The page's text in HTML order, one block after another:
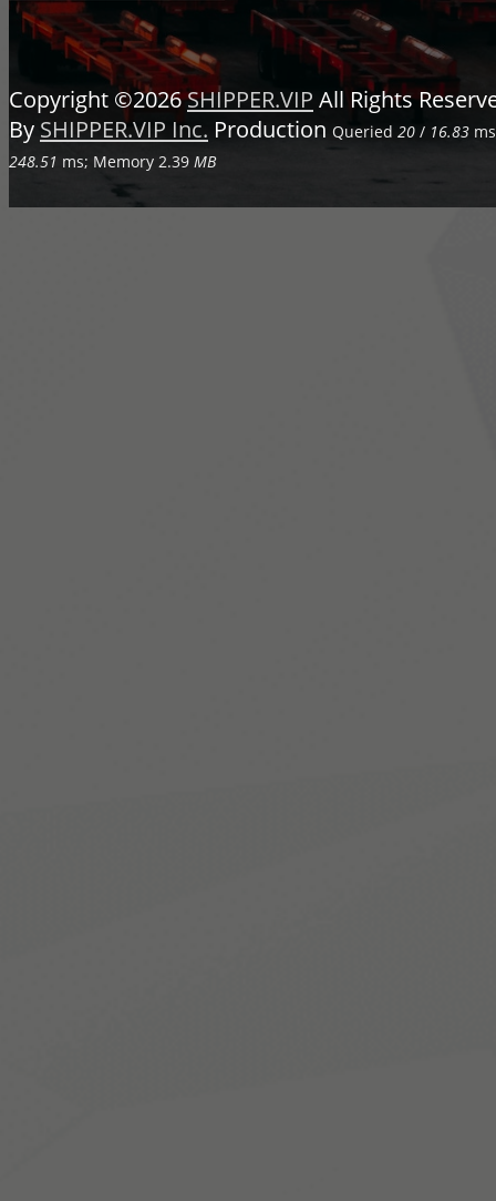
Copyright ©2026SHIPPER.VIP All Rights
By SHIPPER.VIP Inc. Production Queried 20 / 16.83
248.51 ms; Memory 2.39 MB